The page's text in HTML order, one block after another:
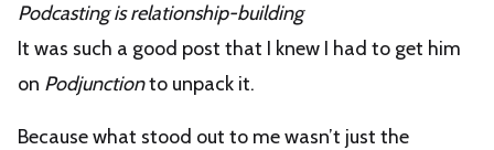
Podcasting is relationship-building
It was such a good post that I knew I had to get him
on Podjunctionto unpack it.
Because what stood out to me wasn’t just the